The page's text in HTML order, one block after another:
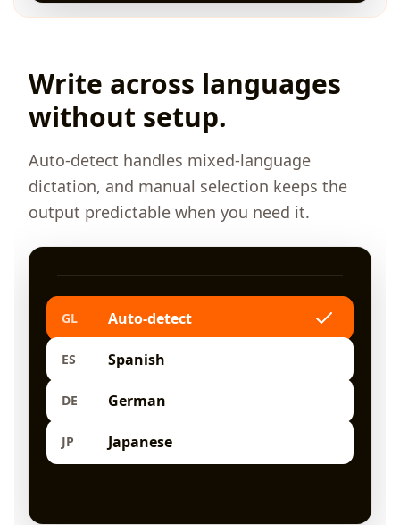
Write across languages
without setup.
Auto-detect handles mixed-language
dictation, and manual selection keeps the
output predictable when you need it.
GL Auto-detect
ES Spanish
DE German
JP Japanese